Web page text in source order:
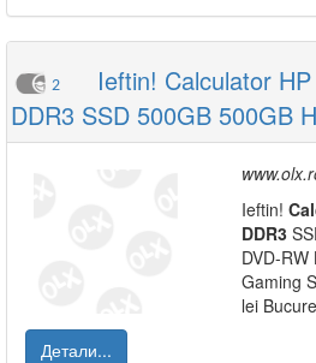
2
Ieftin! Calculator
DDR3 SSD 500GB 500GB
Ieftin!
DDR3
DVD-RW
Gaming
lei
Детали...